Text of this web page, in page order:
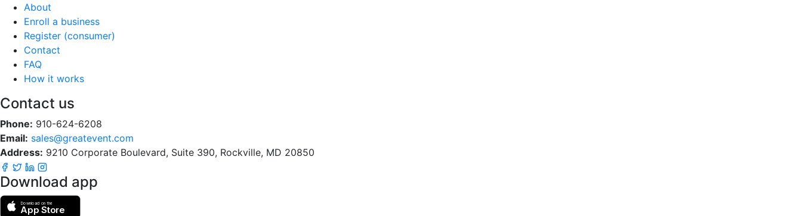
About
Enroll a business
Register (consumer)
Contact
FAQ
How it works
Contact us
Phone: 910-624-6208
Email: sales@greatevent.com
Address: 9210 Corporate Boulevard, Suite 390, Rockville, MD 20850
Download app
Download on the
App Store